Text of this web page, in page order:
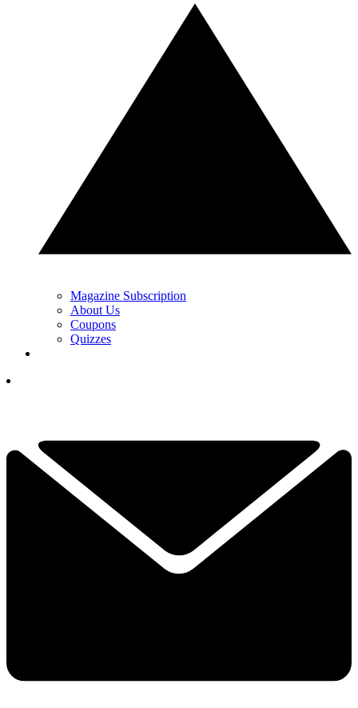
Magazine Subscription
About Us
Coupons
Quizzes